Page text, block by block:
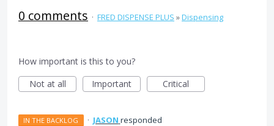
0 comments · FRED DISPENSE PLUS »Dispensing
How important is this to you?
Not at all
Important Critical
IN THE BACKLOG · JASON responded